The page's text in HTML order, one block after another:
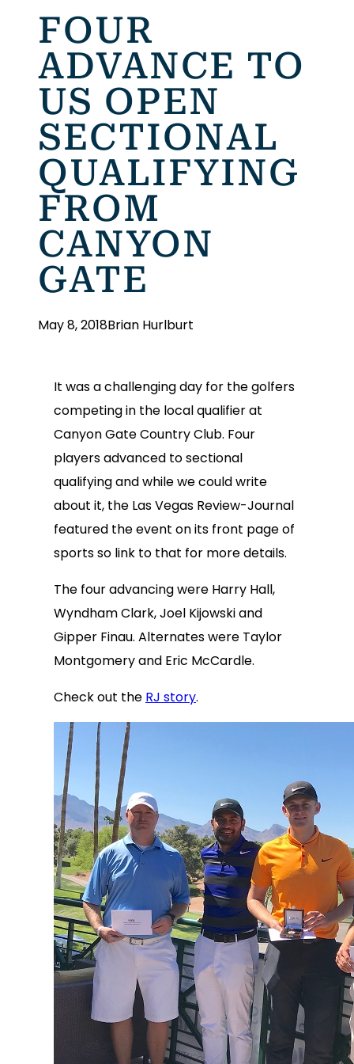
FOUR
ADVANCE TO
US OPEN
SECTIONAL
QUALIFYING
FROM
CANYON
GATE
May 8, 2018Brian Hurlburt
It was a challenging day for the golfers
competing in the local qualifier at
Canyon Gate Country Club. Four
players advanced to sectional
qualifying and while we could write
about it, the Las Vegas Review-Journal
featured the event on its front page of
sports so link to that for more details.
The four advancing were Harry Hall,
Wyndham Clark, Joel Kijowski and
Gipper Finau. Alternates were Taylor
Montgomery and Eric McCardle.
Check out the RJ story.